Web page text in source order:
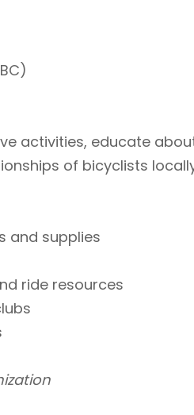
activities, educate
of bicyclists
and supplies
ride resources